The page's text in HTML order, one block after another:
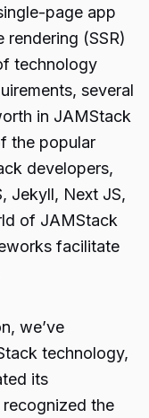
page app
rendering (SSR)
technology
several
in JAMStack
the popular
developers,
Jekyll, Next JS,
of JAMStack
facilitate
we’ve
technology,
its
the